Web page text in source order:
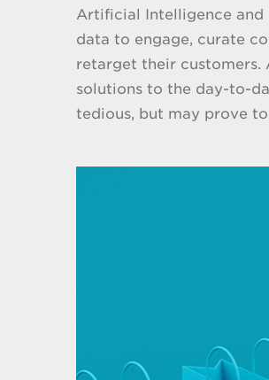
Artificial Intelligence and
data to engage, curate
retarget their customers.
solutions to the day-to-
tedious, but may prove